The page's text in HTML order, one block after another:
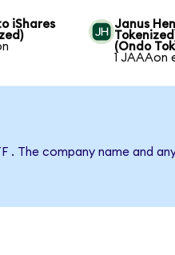
iShares
Janus
(Ondo
1 JAAAon
. The company name and